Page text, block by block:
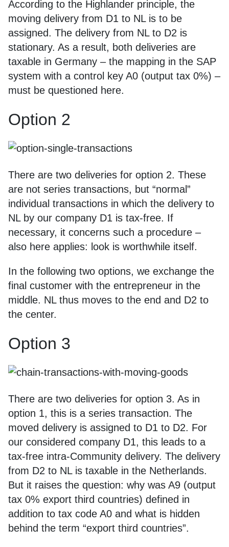
According to the Highlander principle, the
moving delivery from D1 to NL is to be
assigned. The delivery from NL to D2 is
stationary. As a result, both deliveries are
taxable in Germany – the mapping in the SAP
system with a control key A0 (output tax 0%) –
must be questioned here.
Option 2
There are two deliveries for option 2. These
are not series transactions, but “normal”
individual transactions in which the delivery to
NL by our company D1 is tax-free. If
necessary, it concerns such a procedure –
also here applies: look is worthwhile itself.
In the following two options, we exchange the
final customer with the entrepreneur in the
middle. NL thus moves to the end and D2 to
the center.
Option 3
There are two deliveries for option 3. As in
option 1, this is a series transaction. The
moved delivery is assigned to D1 to D2. For
our considered company D1, this leads to a
tax-free intra-Community delivery. The delivery
from D2 to NL is taxable in the Netherlands.
But it raises the question: why was A9 (output
tax 0% export third countries) defined in
addition to tax code A0 and what is hidden
behind the term “export third countries”.